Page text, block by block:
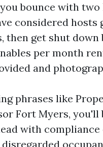
bounce with
considered
then get shut
per month
and
phrases like
Fort Myers,
with compliance